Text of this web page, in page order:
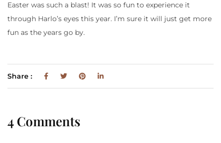
Easter was such a blast! It was so fun to experience it
through Harlo’s eyes this year. I’m sure it will just get more
fun as the years go by.
Share :
4 Comments